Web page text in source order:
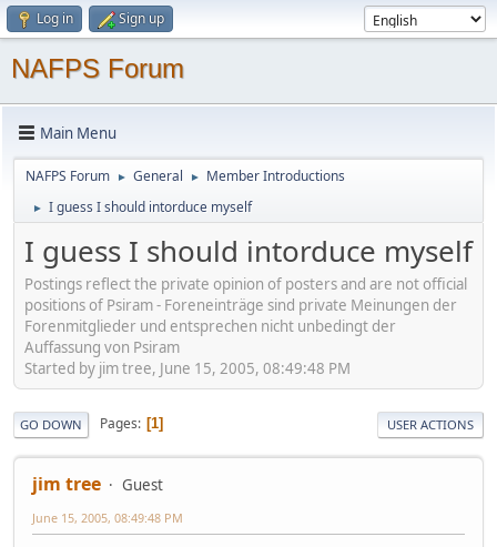
Log in Sign up
NAFPS Forum
Main Menu
NAFPS Forum ► General ► Member Introductions
► I guess I should intorduce myself
I guess I should intorduce myself
Postings reflect the private opinion of posters and are not official
positions of Psiram - Foreneinträge sind private Meinungen der
Forenmitglieder und entsprechen nicht unbedingt der
Auffassung von Psiram
Started by jim tree, June 15, 2005, 08:49:48 PM
GO DOWN Pages 1 USER ACTIONS
jim tree Guest
June 15, 2005, 08:49:48 PM